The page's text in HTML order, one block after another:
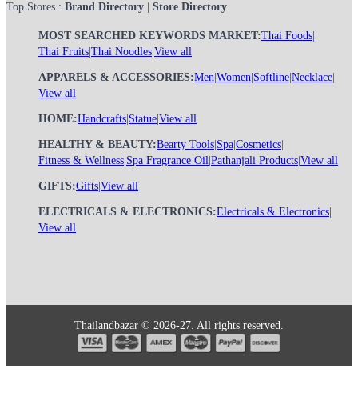
Top Stores : Brand Directory Store Directory
MOST SEARCHED KEYWORDS MARKET:Thai Foods
Thai Fruits Thai Noodles View all
APPARELS & ACCESSORIES:Men Women Softline Necklace
View all
HOME:Handcrafts Statue View all
HEALTHY & BEAUTY:Bearty Tools Spa Cosmetics
Fitness & Wellness Spa Fragrance Oil Pathanjali Products View all
GIFTS:Gifts View all
ELECTRICALS & ELECTRONICS:Electricals & Electronics
View all
Thailandbazar © 2026-27. All rights reserved.